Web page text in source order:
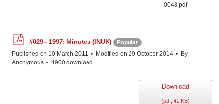
0048.pdf
d
f
#029 - 1997: Minutes (INUK)
Popular
Published on 10 March 2011
Modified on 29 October 2014
By
Anonymous
4900 download
Download
(pdf, 41 KB)